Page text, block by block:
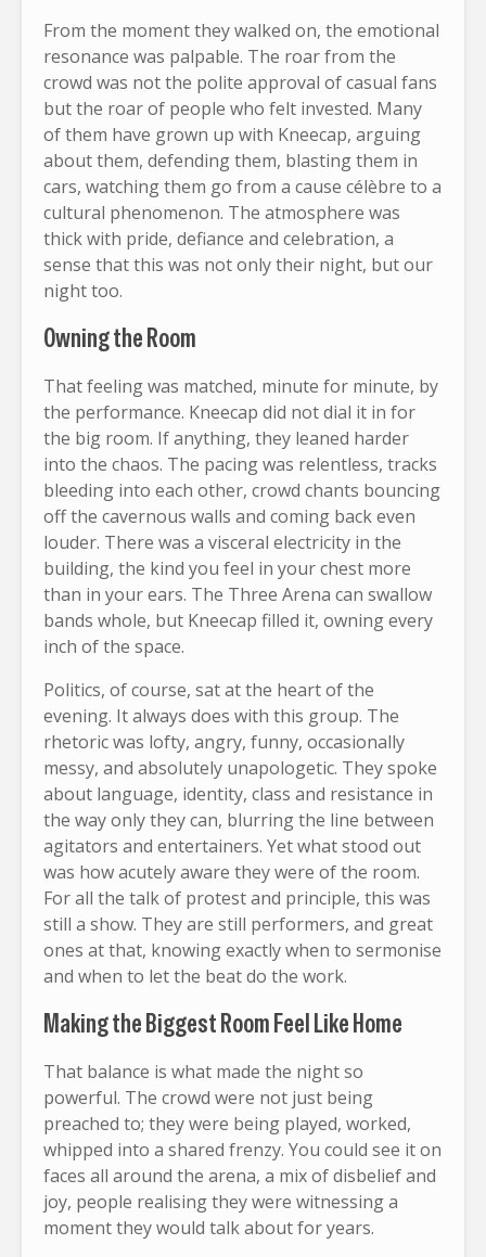
From the moment they walked on, the emotional
resonance was palpable. The roar from the
crowd was not the polite approval of casual fans
but the roar of people who felt invested. Many
of them have grown up with Kneecap, arguing
about them, defending them, blasting them in
cars, watching them go from a cause célèbre to a
cultural phenomenon. The atmosphere was
thick with pride, defiance and celebration, a
sense that this was not only their night, but our
night too.
Owning the Room
That feeling was matched, minute for minute, by
the performance. Kneecap did not dial it in for
the big room. If anything, they leaned harder
into the chaos. The pacing was relentless, tracks
bleeding into each other, crowd chants bouncing
off the cavernous walls and coming back even
louder. There was a visceral electricity in the
building, the kind you feel in your chest more
than in your ears. The Three Arena can swallow
bands whole, but Kneecap filled it, owning every
inch of the space.
Politics, of course, sat at the heart of the
evening. It always does with this group. The
rhetoric was lofty, angry, funny, occasionally
messy, and absolutely unapologetic. They spoke
about language, identity, class and resistance in
the way only they can, blurring the line between
agitators and entertainers. Yet what stood out
was how acutely aware they were of the room.
For all the talk of protest and principle, this was
still a show. They are still performers, and great
ones at that, knowing exactly when to sermonise
and when to let the beat do the work.
Making the Biggest Room Feel Like Home
That balance is what made the night so
powerful. The crowd were not just being
preached to; they were being played, worked,
whipped into a shared frenzy. You could see it on
faces all around the arena, a mix of disbelief and
joy, people realising they were witnessing a
moment they would talk about for years.